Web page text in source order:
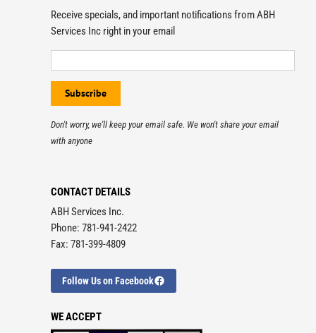
Receive specials, and important notifications from ABH
Services Inc right in your email
Don't worry, we'll keep your email safe. We won't share your email
with anyone
CONTACT DETAILS
ABH Services Inc.
Phone: 781-941-2422
Fax: 781-399-4809
Follow Us on Facebook
WE ACCEPT